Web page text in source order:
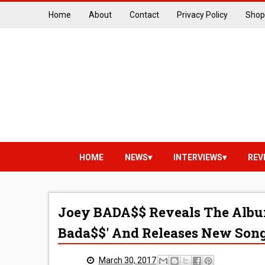
Home About Contact Privacy Policy Shop
HOME NEWS INTERVIEWS
Joey BADA$$ Reveals The
Bada$$' And Releases New
March 30, 2017